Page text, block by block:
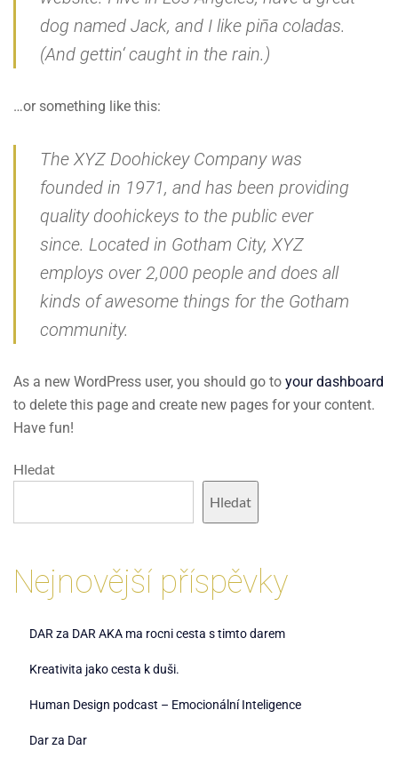
dog named Jack, and I like piña coladas.
(And gettin‘ caught in the rain.)
…or something like this:
The XYZ Doohickey Company was
founded in 1971, and has been providing
quality doohickeys to the public ever
since. Located in Gotham City, XYZ
employs over 2,000 people and does all
kinds of awesome things for the Gotham
community.
As a new WordPress user, you should go to your dashboard
to delete this page and create new pages for your content.
Have fun!
Hledat
Hledat
Nejnovější příspěvky
DAR za DAR AKA ma rocni cesta s timto darem
Kreativita jako cesta k duši.
Human Design podcast – Emocionální Inteligence
Dar za Dar